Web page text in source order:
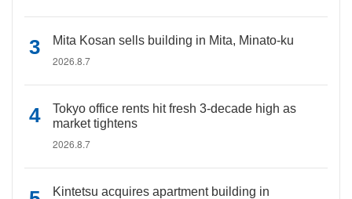
Mita Kosan sells building in Mita, Minato-ku
2026.8.7
Tokyo office rents hit fresh 3-decade high as
market tightens
2026.8.7
Kintetsu acquires apartment building in